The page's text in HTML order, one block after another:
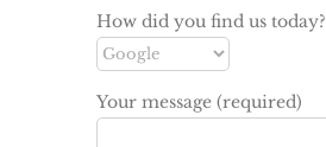
How did you find us today?
Your message (required)